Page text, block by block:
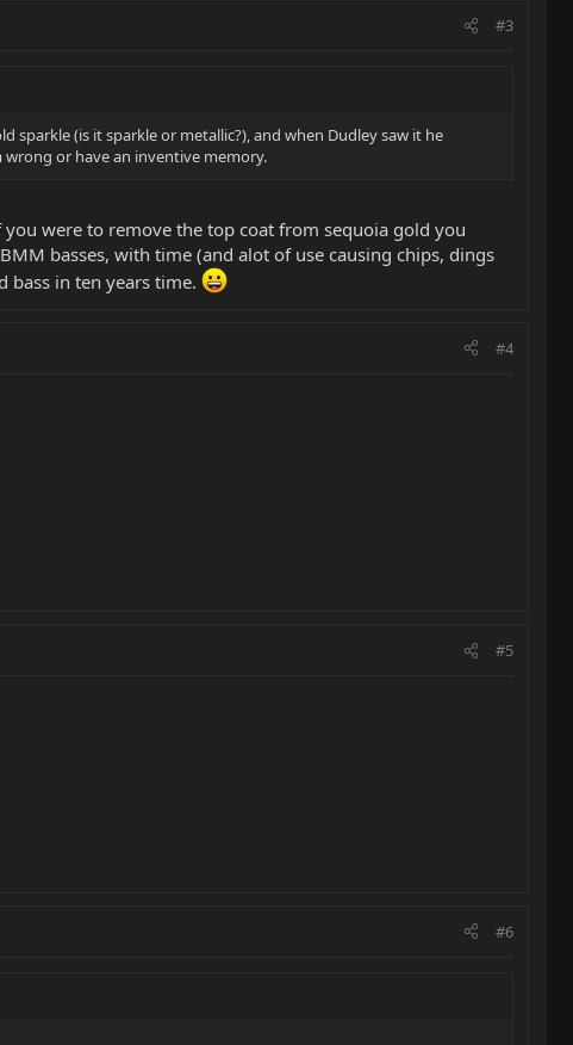
#3
(is it sparkle or metallic?), and when Dudley saw it he
or have an inventive memory.
were to remove the top coat from sequoia gold you
basses, with time (and alot of use causing chips, dings
bass in ten years time.
#4
#5
#6